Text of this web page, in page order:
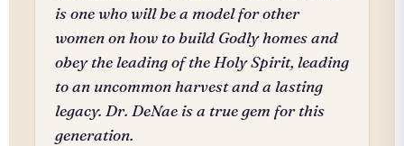
is one who will be a model for other
women on how to build Godly homes and
obey the leading of the Holy Spirit, leading
to an uncommon harvest and a lasting
legacy. Dr. DeNae is a true gem for this
generation.